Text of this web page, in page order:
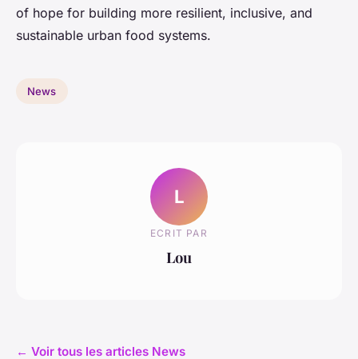
of hope for building more resilient, inclusive, and
sustainable urban food systems.
News
L
ECRIT PAR
Lou
← Voir tous les articles News